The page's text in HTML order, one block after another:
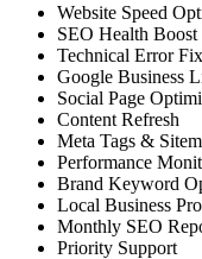
Website Speed
SEO Health Boost
Technical Error
Google Business
Social Page
Content Refresh
Meta Tags &
Performance
Brand Keyword
Local Business
Monthly SEO
Priority Support